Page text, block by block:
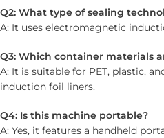
Q2: What type of sealing
A: It uses electromagnetic
Q3: Which container materials
A: It is suitable for PET, plastic,
induction foil liners.
Q4: Is this machine portable?
A: Yes, it features a handheld